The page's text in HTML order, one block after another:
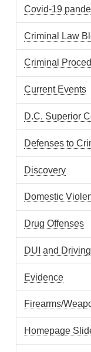
Covid-19
Criminal Law
Criminal
Current Events
D.C. Superior
Defenses to
Discovery
Domestic
Drug Offenses
DUI and
Evidence
Firearms/
Homepage